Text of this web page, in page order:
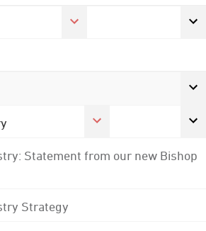
Statement from our new Bishop
Strategy